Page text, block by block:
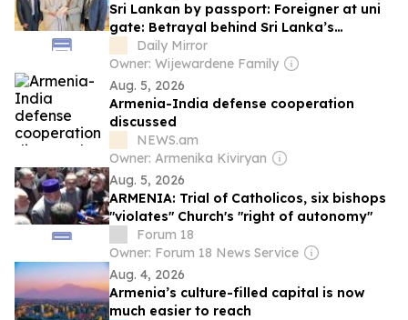
Sri Lankan by passport: Foreigner at uni
gate: Betrayal behind Sri Lanka’s
expatriate higher education crisis
Daily Mirror
Owner: Wijewardene Family
Aug. 5, 2026
Armenia-India defense cooperation
discussed
NEWS.am
Owner: Armenika Kiviryan
Aug. 5, 2026
ARMENIA: Trial of Catholicos, six bishops
"violates" Church's "right of autonomy"
Forum 18
Owner: Forum 18 News Service
Aug. 4, 2026
Armenia’s culture-filled capital is now
much easier to reach